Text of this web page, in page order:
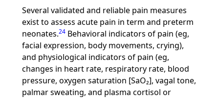
Several validated and reliable pain measures
exist to assess acute pain in term and preterm
neonates.24Behavioral indicators of pain (eg,
facial expression, body movements, crying),
and physiological indicators of pain (eg,
changes in heart rate, respiratory rate, blood
pressure, oxygen saturation [SaO₂], vagal tone,
palmar sweating, and plasma cortisol or